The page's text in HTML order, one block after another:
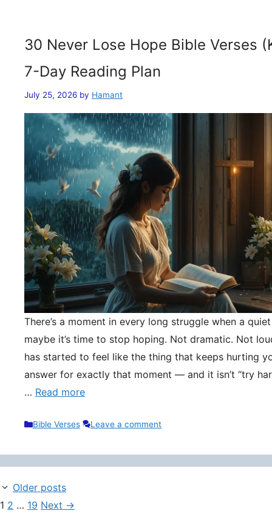
30 Never Lose Hope Bible Verses
7-Day Reading Plan
July 25, 2026 by Hamant
There’s a moment in every long struggle when a
maybe it’s time to stop hoping. Not dramatic. Not
has started to feel like the thing that keeps hurting
answer for exactly that moment — and it isn’t “try
… Read more
Categories
Bible Verses Leave a comment
Older posts
Page
1 Page
2 … Page
19 Next →